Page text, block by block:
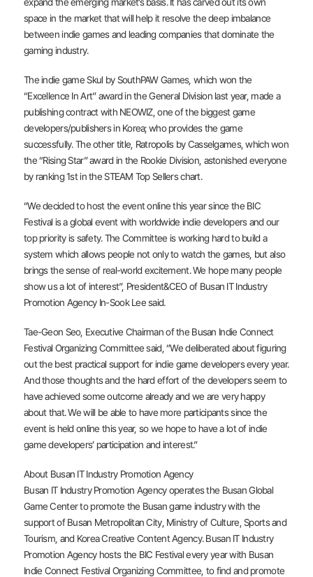
space in the market that will help it resolve the deep imbalance
between indie games and leading companies that dominate the
gaming industry.
The indie game Skul by SouthPAW Games, which won the
“Excellence In Art” award in the General Division last year, made a
publishing contract with NEOWIZ, one of the biggest game
developers/publishers in Korea; who provides the game
successfully. The other title, Ratropolis by Casselgames, which won
the “Rising Star” award in the Rookie Division, astonished everyone
by ranking 1st in the STEAM Top Sellers chart.
“We decided to host the event online this year since the BIC
Festival is a global event with worldwide indie developers and our
top priority is safety. The Committee is working hard to build a
system which allows people not only to watch the games, but also
brings the sense of real-world excitement. We hope many people
show us a lot of interest”, President&CEO of Busan IT Industry
Promotion Agency In-Sook Lee said.
Tae-Geon Seo, Executive Chairman of the Busan Indie Connect
Festival Organizing Committee said, “We deliberated about figuring
out the best practical support for indie game developers every year.
And those thoughts and the hard effort of the developers seem to
have achieved some outcome already and we are very happy
about that. We will be able to have more participants since the
event is held online this year, so we hope to have a lot of indie
game developers’ participation and interest.”
About Busan IT Industry Promotion Agency
Busan IT Industry Promotion Agency operates the Busan Global
Game Center to promote the Busan game industry with the
support of Busan Metropolitan City, Ministry of Culture, Sports and
Tourism, and Korea Creative Content Agency. Busan IT Industry
Promotion Agency hosts the BIC Festival every year with Busan
Indie Connect Festival Organizing Committee, to find and promote